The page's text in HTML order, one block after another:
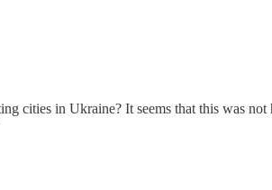
cities in Ukraine? It seems that this was